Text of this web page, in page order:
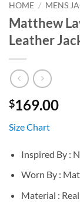
HOME / MENS
Matthew
Leather
$169.00
Size Chart
Inspired By :
Worn By :
Material :